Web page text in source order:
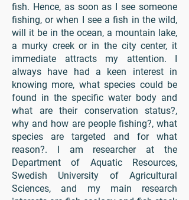
fish. Hence, as soon as I see someone
fishing, or when I see a fish in the wild,
will it be in the ocean, a mountain lake,
a murky creek or in the city center, it
immediate attracts my attention. I
always have had a keen interest in
knowing more, what species could be
found in the specific water body and
what are their conservation status?,
why and how are people fishing?, what
species are targeted and for what
reason?. I am researcher at the
Department of Aquatic Resources,
Swedish University of Agricultural
Sciences, and my main research